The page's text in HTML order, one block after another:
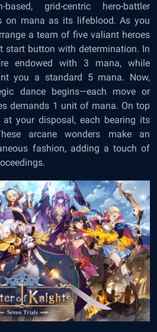
grid-centric hero-battler
on mana as its lifeblood. As you
a team of five valiant heroes
start button with determination. In
endowed with 3 mana, while
you a standard 5 mana. Now,
dance begins—each move or
demands 1 unit of mana. On top
your disposal, each bearing its
arcane wonders make an
fashion, adding a touch of